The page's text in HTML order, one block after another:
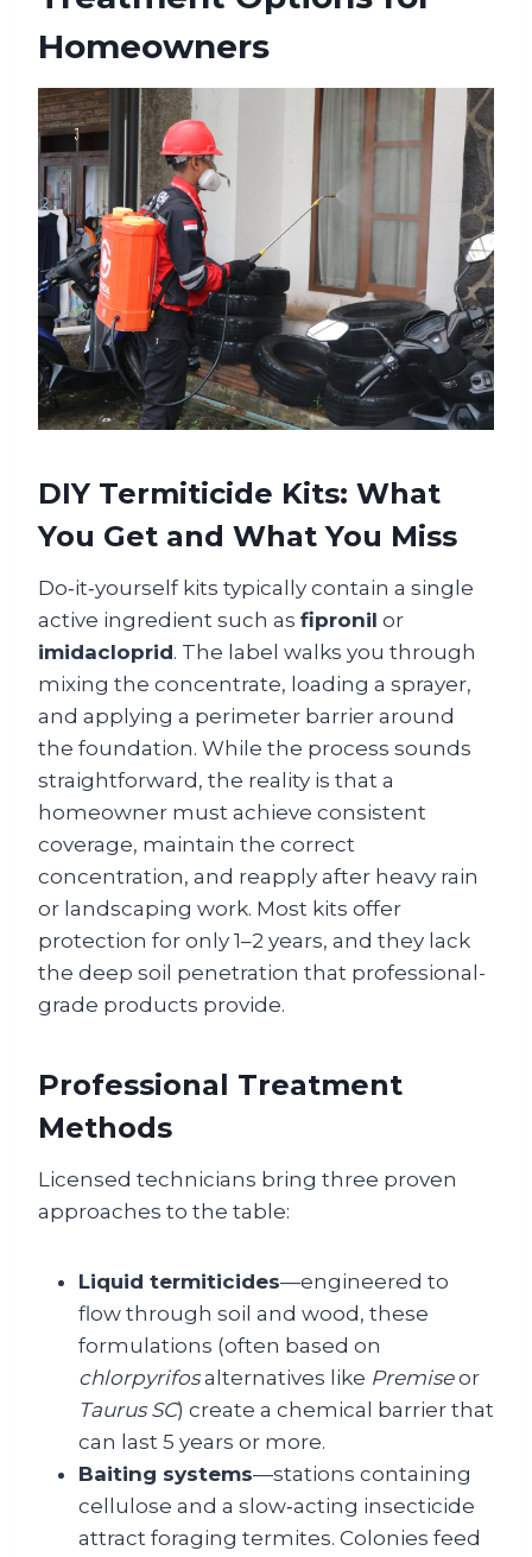
Homeowners
DIY Termiticide Kits: What
You Get and What You Miss
Do‑it‑yourself kits typically contain a single
active ingredient such as fipronil or
imidacloprid. The label walks you through
mixing the concentrate, loading a sprayer,
and applying a perimeter barrier around
the foundation. While the process sounds
straightforward, the reality is that a
homeowner must achieve consistent
coverage, maintain the correct
concentration, and reapply after heavy rain
or landscaping work. Most kits offer
protection for only 1–2 years, and they lack
the deep soil penetration that professional-
grade products provide.
Professional Treatment
Methods
Licensed technicians bring three proven
approaches to the table:
Liquid termiticides—engineered to
flow through soil and wood, these
formulations (often based on
chlorpyrifosalternatives like Premiseor
Taurus SC) create a chemical barrier that
can last 5 years or more.
Baiting systems—stations containing
cellulose and a slow‑acting insecticide
attract foraging termites. Colonies feed